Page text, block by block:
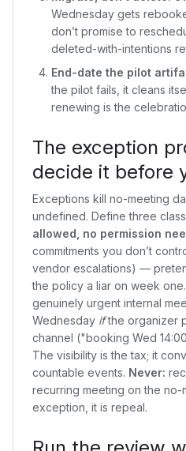
Wednesday gets
don’t promise to
deleted-with-intentions
End-date the pilot
the pilot fails, it cleans
renewing is the
The exception
decide it before
Exceptions kill no-meeting
undefined. Define three
allowed, no permission
commitments you don’t
vendor escalations) —
the policy a liar on week one.
genuinely urgent internal
Wednesday ifthe organizer
channel ("booking Wed
The visibility is the tax; it
countable events. Never:
recurring meeting on the no-
exception, it is repeal.